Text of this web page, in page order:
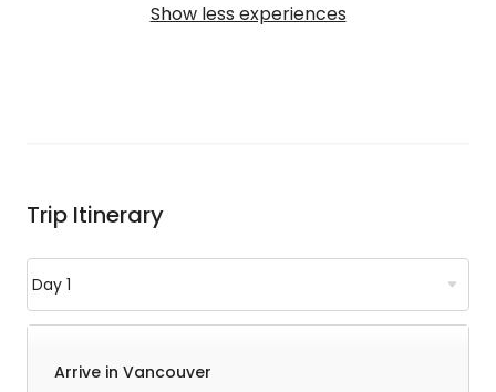
Show less experiences
Trip Itinerary
Arrive in Vancouver